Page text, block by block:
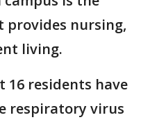
nursing,
living.
residents have
respiratory virus